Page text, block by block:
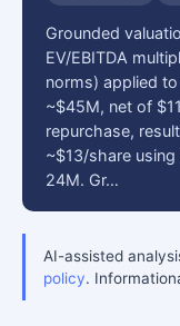
Grounded
EV/EBITDA
norms) applied
~$45M, net of
repurchase,
~$13/share
24M. Gr…
AI-assisted
policy.